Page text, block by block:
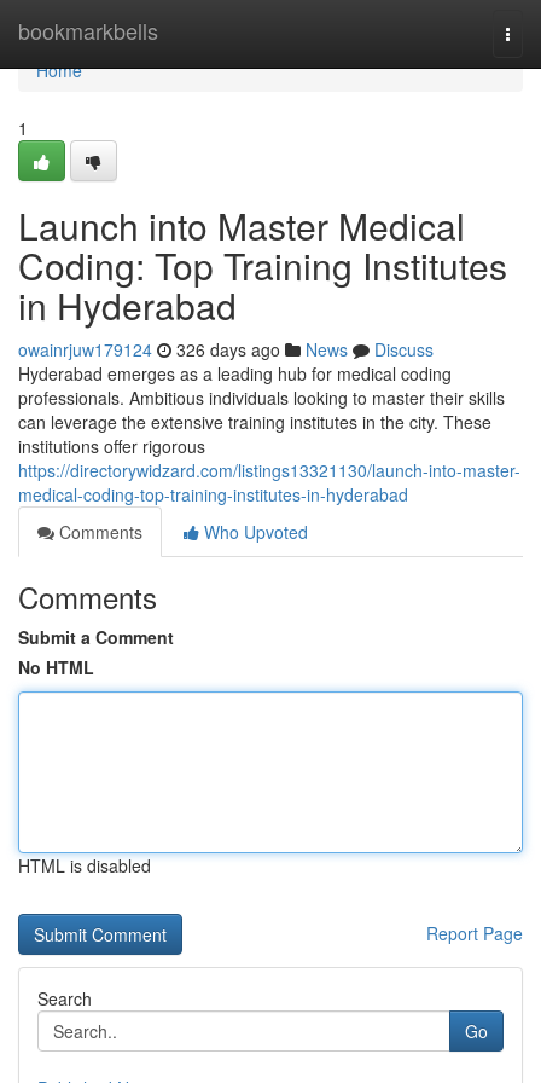
bookmarkbells
Home
Home
1
Launch into Master Medical
Coding: Top Training Institutes
in Hyderabad
owainrjuw179124 326 days ago News
Discuss
Hyderabad emerges as a leading hub for medical coding
professionals. Ambitious individuals looking to master their skills
can leverage the extensive training institutes in the city. These
institutions offer rigorous
https://directorywidzard.com/listings13321130/launch-into-master-
medical-coding-top-training-institutes-in-hyderabad
Comments
Who Upvoted
Comments
Submit a Comment
No HTML
HTML is disabled
Report Page
Search
Go